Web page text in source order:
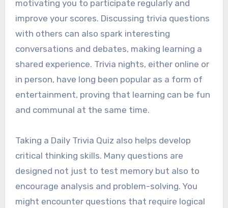
motivating you to participate regularly and
improve your scores. Discussing trivia questions
with others can also spark interesting
conversations and debates, making learning a
shared experience. Trivia nights, either online or
in person, have long been popular as a form of
entertainment, proving that learning can be fun
and communal at the same time.
Taking a Daily Trivia Quiz also helps develop
critical thinking skills. Many questions are
designed not just to test memory but also to
encourage analysis and problem-solving. You
might encounter questions that require logical